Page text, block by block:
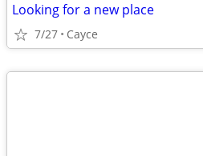
Looking for a new place
7/27 Cayce